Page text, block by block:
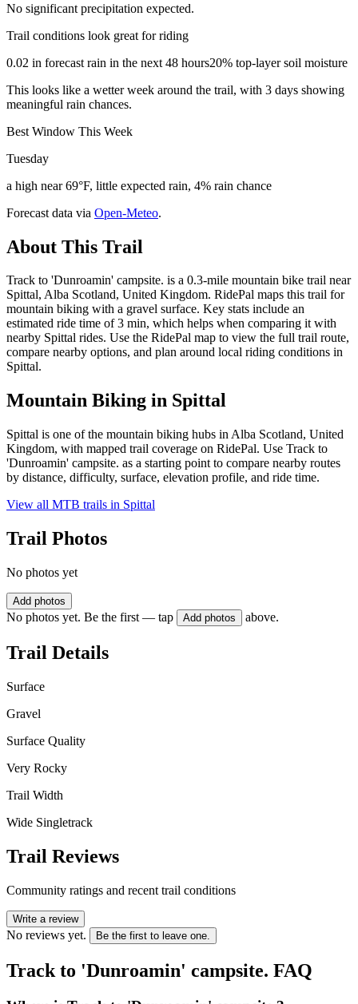
No significant precipitation expected.
Trail conditions look great for riding
0.02 in forecast rain in the next 48 hours20% top-layer soil moisture
This looks like a wetter week around the trail, with 3 days showing
meaningful rain chances.
Best Window This Week
Tuesday
a high near 69°F, little expected rain, 4% rain chance
Forecast data via Open-Meteo.
About This Trail
Track to 'Dunroamin' campsite. is a 0.3-mile mountain bike trail near
Spittal, Alba Scotland, United Kingdom. RidePal maps this trail for
mountain biking with a gravel surface. Key stats include an
estimated ride time of 3 min, which helps when comparing it with
nearby Spittal rides. Use the RidePal map to view the full trail route,
compare nearby options, and plan around local riding conditions in
Spittal.
Mountain Biking in Spittal
Spittal is one of the mountain biking hubs in Alba Scotland, United
Kingdom, with mapped trail coverage on RidePal. Use Track to
'Dunroamin' campsite. as a starting point to compare nearby routes
by distance, difficulty, surface, elevation profile, and ride time.
View all MTB trails in Spittal
Trail Photos
No photos yet
Add photos
No photos yet. Be the first — tap Add photos above.
Trail Details
Surface
Gravel
Surface Quality
Very Rocky
Trail Width
Wide Singletrack
Trail Reviews
Community ratings and recent trail conditions
Write a review
No reviews yet. Be the first to leave one.
Track to 'Dunroamin' campsite. FAQ